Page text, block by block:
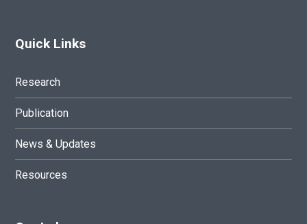
Quick Links
Research
Publication
News & Updates
Resources